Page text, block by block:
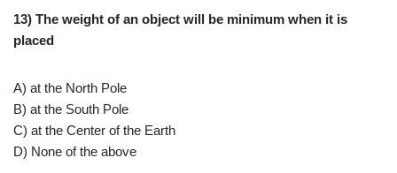
13) The weight of an object will be minimum when it is
placed
A) at the North Pole
B) at the South Pole
C) at the Center of the Earth
D) None of the above